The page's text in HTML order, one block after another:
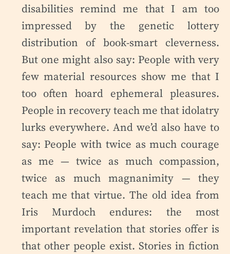
disabilities remind me that I am too
impressed by the genetic lottery
distribution of book-smart cleverness.
But one might also say: People with very
few material resources show me that I
too often hoard ephemeral pleasures.
People in recovery teach me that idolatry
lurks everywhere. And we’d also have to
say: People with twice as much courage
as me — twice as much compassion,
twice as much magnanimity — they
teach me that virtue. The old idea from
Iris Murdoch endures: the most
important revelation that stories offer is
that other people exist. Stories in fiction